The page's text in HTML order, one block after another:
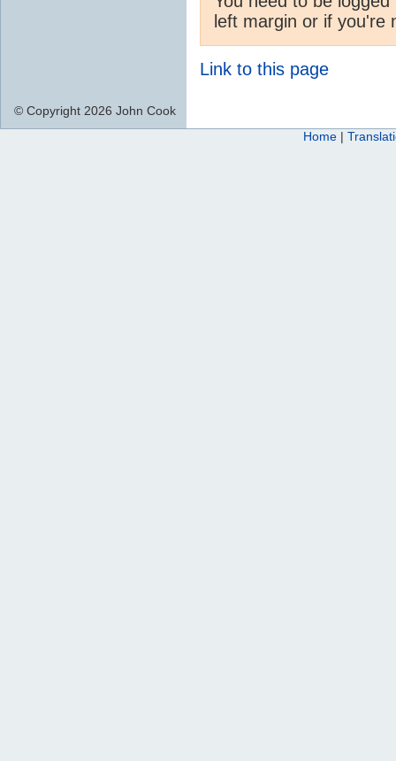
left margin or if you're
Link to this page
© Copyright 2026 John Cook
Home |